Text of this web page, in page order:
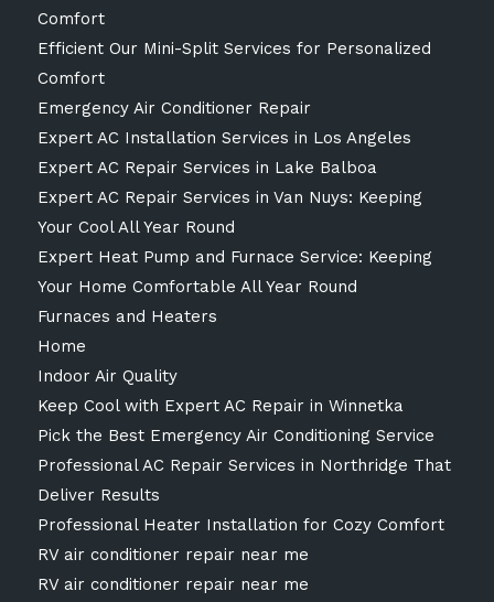
Comfort
Efficient Our Mini-Split Services for Personalized
Comfort
Emergency Air Conditioner Repair
Expert AC Installation Services in Los Angeles
Expert AC Repair Services in Lake Balboa
Expert AC Repair Services in Van Nuys: Keeping
Your Cool All Year Round
Expert Heat Pump and Furnace Service: Keeping
Your Home Comfortable All Year Round
Furnaces and Heaters
Home
Indoor Air Quality
Keep Cool with Expert AC Repair in Winnetka
Pick the Best Emergency Air Conditioning Service
Professional AC Repair Services in Northridge That
Deliver Results
Professional Heater Installation for Cozy Comfort
RV air conditioner repair near me
RV air conditioner repair near me